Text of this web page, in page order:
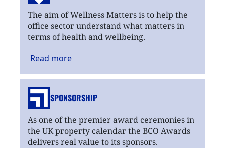
The aim of Wellness Matters is to help the
office sector understand what matters in
terms of health and wellbeing.
Read more
SPONSORSHIP
As one of the premier award ceremonies in
the UK property calendar the BCO Awards
delivers real value to its sponsors.